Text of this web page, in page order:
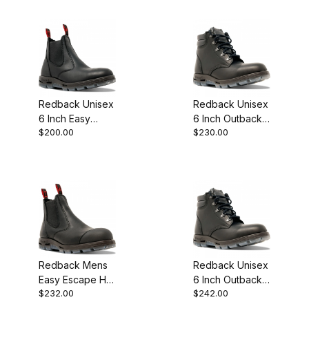
Redback Unisex
6 Inch Easy
Escape Matte
$200.00
Redback Unisex
6 Inch Outback
Matte Black
$230.00
Redback Mens
Easy Escape HD
Matte Black with
$232.00
Redback Unisex
6 Inch Outback
Matte Black
$242.00